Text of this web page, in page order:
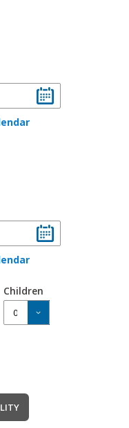
Children